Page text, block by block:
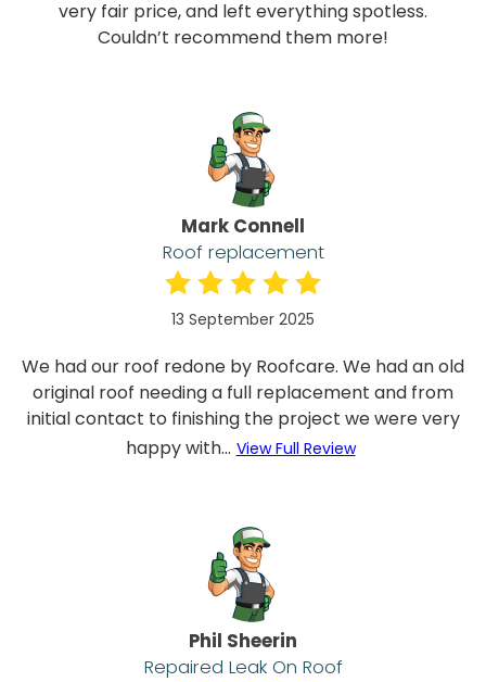
very fair price, and left everything spotless.
Couldn’t recommend them more!
Mark Connell
Roof replacement
13 September 2025
We had our roof redone by Roofcare. We had an old
original roof needing a full replacement and from
initial contact to finishing the project we were very
happy with... View Full Review
Phil Sheerin
Repaired Leak On Roof